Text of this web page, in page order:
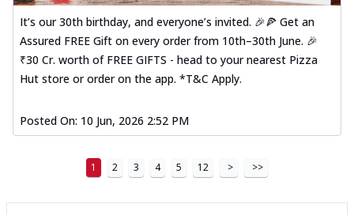
It’s our 30th birthday, and everyone’s invited. 🎉🍕 Get an
Assured FREE Gift on every order from 10th–30th June. 🎉
₹30 Cr. worth of FREE GIFTS - head to your nearest Pizza
Hut store or order on the app. *T&C Apply.
Posted On: 10 Jun, 2026 2:52 PM
1 2 3 4 5 12 > >>